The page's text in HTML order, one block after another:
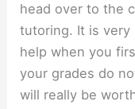
head over to the
tutoring. It is
help when you
your grades do
will really be